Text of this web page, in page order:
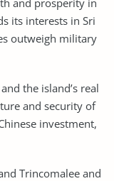
its interests in Sri
outweigh military
the island’s real
and security of
investment,
Trincomalee and